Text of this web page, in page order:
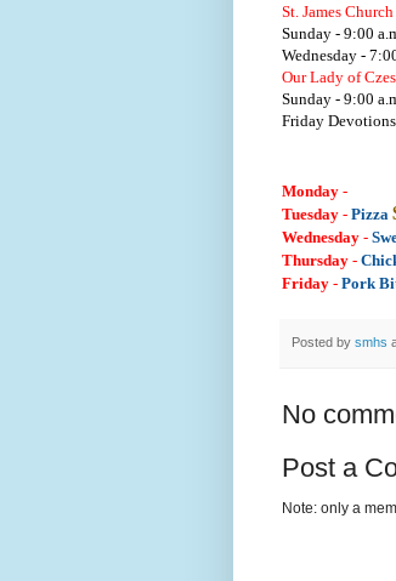
St. James
Sunday - 9:00
Wednesday -
Our Lady of
Sunday - 9:00
Friday
Monday -
Tuesday - Pizza
Wednesday -
Thursday -
Friday - Pork
Posted by smhs
No
Post a
Note: only a